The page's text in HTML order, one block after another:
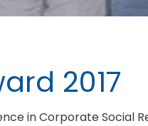
2017
in Corporate Social